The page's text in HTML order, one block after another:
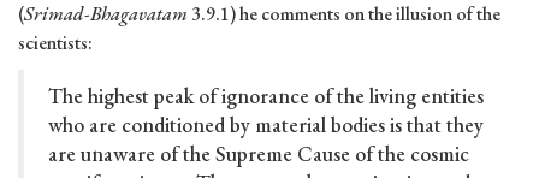
(Srimad-Bhagavatam 3.9.1) he comments on the illusion of the
scientists:
The highest peak of ignorance of the living entities
who are conditioned by material bodies is that they
are unaware of the Supreme Cause of the cosmic